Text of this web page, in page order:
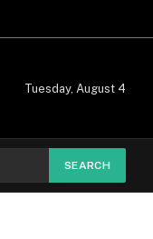
Tuesday, August 4